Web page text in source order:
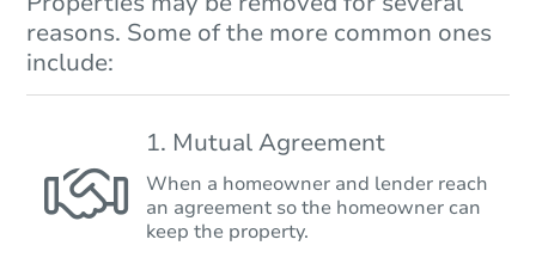
reasons. Some of the more common ones
include:
1. Mutual Agreement
When a homeowner and lender reach
an agreement so the homeowner can
keep the property.